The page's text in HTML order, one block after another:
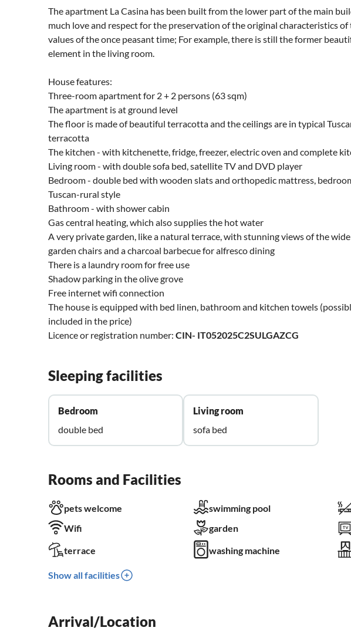
The apartment La Casina has been built from the lower part of the main
much love and respect for the preservation of the original characteristics
values ​​of the once peasant time; For example, there is still the former
element in the living room.
House features:
Three-room apartment for 2 + 2 persons (63 sqm)
The apartment is at ground level
The floor is made of beautiful terracotta and the ceilings are in typical
terracotta
The kitchen - with kitchenette, fridge, freezer, electric oven and complete
Living room - with double sofa bed, satellite TV and DVD player
Bedroom - double bed with wooden slats and orthopedic mattress,
Tuscan-rural style
Bathroom - with shower cabin
Gas central heating, which also supplies the hot water
A very private garden, like a natural terrace, with stunning views of the
garden chairs and a charcoal barbecue for alfresco dining
There is a laundry room for free use
Shadow parking in the olive grove
Free internet wifi connection
The house is equipped with bed linen, bathroom and kitchen towels
included in the price)
Licence or registration number: CIN- IT052025C2SULGAZCG
Sleeping facilities
Bedroom
double bed
Living room
sofa bed
Rooms and Facilities
pets welcome swimming pool
Wifi
garden
terrace
washing machine
Show all facilities
Arrival/Location